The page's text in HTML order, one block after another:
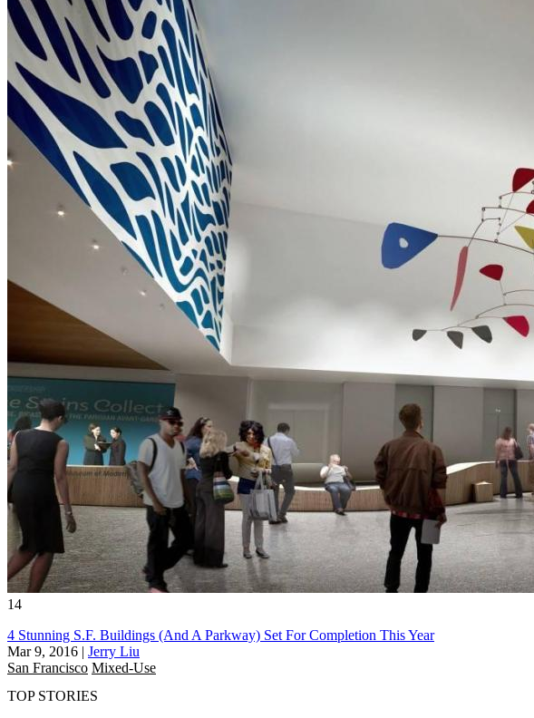
14
4 Stunning S.F. Buildings (And A Parkway) Set For Completion This Year
Mar 9, 2016 | Jerry Liu
San Francisco Mixed-Use
TOP STORIES